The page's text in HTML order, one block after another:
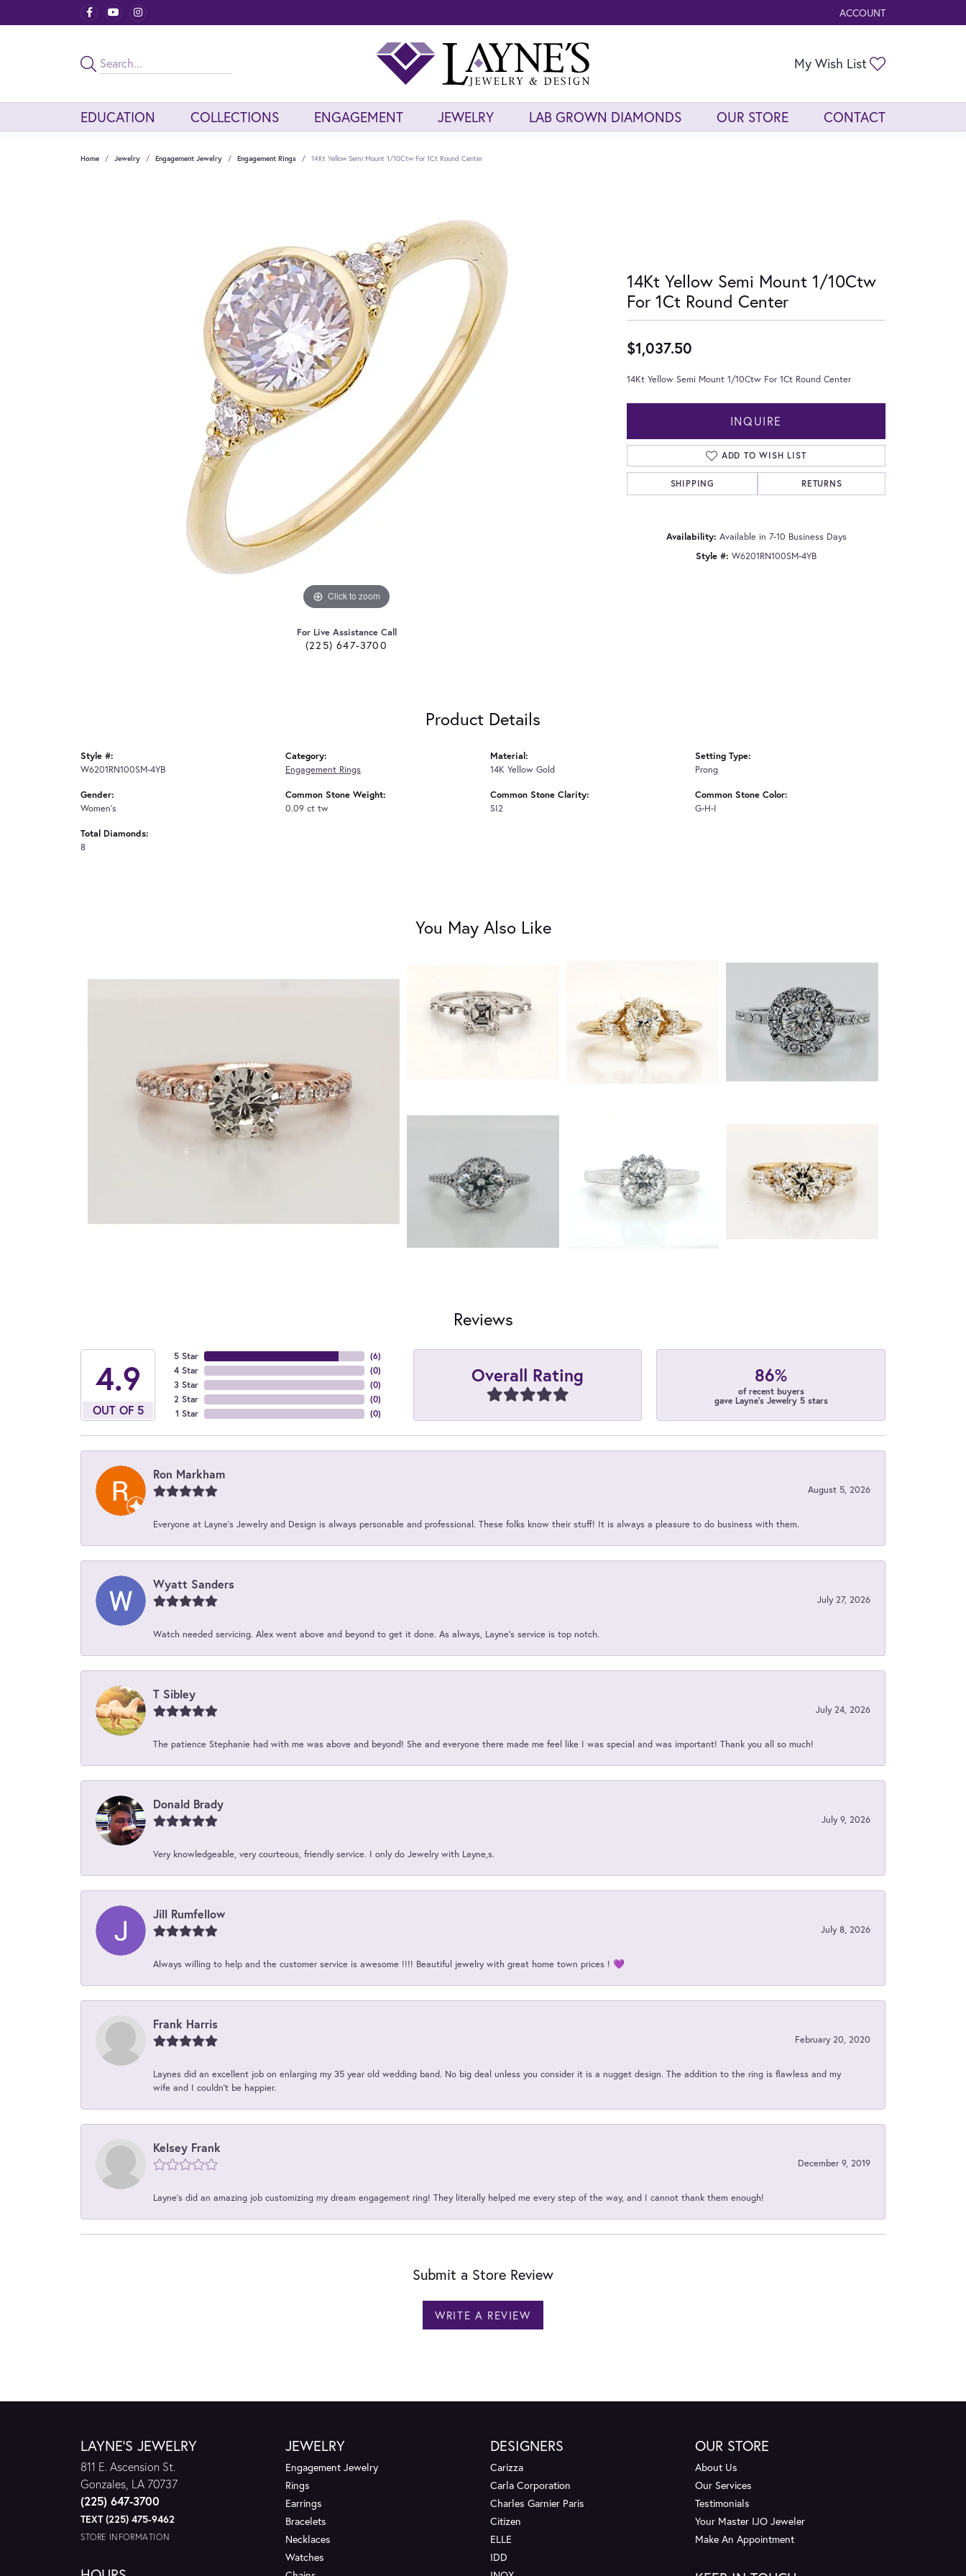
ACCOUNT
TOGGLE MY ACCOUNT
My Wish List
EDUCATION COLLECTIONS ENGAGEMENT JEWELRY LAB GROWN DIAMONDS OUR STORE CONTACT
Home Jewelry Engagement Jewelry Engagement Rings 14Kt Yellow Semi Mount 1/10Ctw For 1Ct Round Center
Click to zoom
For Live Assistance Call
(225) 647-3700
14Kt Yellow Semi Mount 1/10Ctw
For 1Ct Round Center
$1,037.50
14Kt Yellow Semi Mount 1/10Ctw For 1Ct Round Center
INQUIRE
ADD TO WISH LIST
SHIPPING RETURNS
Availability: Available in 7-10 Business Days
Style #: W6201RN100SM-4YB
Product Details
Style #:
W6201RN100SM-4YB
Gender:
Women's
Total Diamonds:
8
Category:
Engagement Rings
Common Stone Weight:
0.09 ct tw
Material:
14K Yellow Gold
Common Stone Clarity:
SI2
Setting Type:
Prong
Common Stone Color:
G-H-I
You May Also Like
Reviews
4.9
OUT OF 5
5 Star
4 Star
3 Star
2 Star
1 Star
(6)
(0)
(0)
(0)
(0)
Overall Rating 86%
of recent buyers
gave Layne's Jewelry 5 stars
Ron Markham
August 5, 2026
Everyone at Layne's Jewelry and Design is always personable and professional. These folks know their stuff! It is always a pleasure to do business with them.
Wyatt Sanders
July 27, 2026
Watch needed servicing. Alex went above and beyond to get it done. As always, Layne’s service is top notch.
T Sibley
July 24, 2026
The patience Stephanie had with me was above and beyond! She and everyone there made me feel like I was special and was important! Thank you all so much!
Donald Brady
July 9, 2026
Very knowledgeable, very courteous, friendly service. I only do Jewelry with Layne,s.
Jill Rumfellow
July 8, 2026
Always willing to help and the customer service is awesome !!!! Beautiful jewelry with great home town prices ! 💜
Frank Harris
February 20, 2020
Laynes did an excellent job on enlarging my 35 year old wedding band. No big deal unless you consider it is a nugget design. The addition to the ring is flawless and my
wife and I couldn't be happier.
Kelsey Frank
December 9, 2019
Layne's did an amazing job customizing my dream engagement ring! They literally helped me every step of the way, and I cannot thank them enough!
Submit a Store Review
WRITE A REVIEW
LAYNE'S JEWELRY
811 E. Ascension St.
Gonzales, LA 70737
(225) 647-3700
TEXT (225) 475-9462
STORE INFORMATION
JEWELRY
Engagement Jewelry
Rings
Earrings
Bracelets
Necklaces
Watches
DESIGNERS
Carizza
Carla Corporation
Charles Garnier Paris
Citizen
ELLE
IDD
OUR STORE
About Us
Our Services
Testimonials
Your Master IJO Jeweler
Make An Appointment